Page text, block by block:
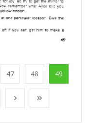
47 48 49